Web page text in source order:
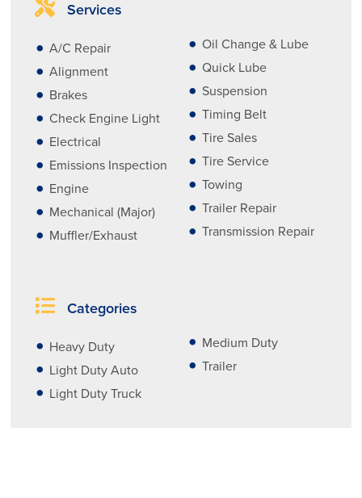
Services
A/C Repair
Alignment
Brakes
Check Engine Light
Electrical
Emissions Inspection
Engine
Mechanical (Major)
Muffler/Exhaust
Oil Change & Lube
Quick Lube
Suspension
Timing Belt
Tire Sales
Tire Service
Towing
Trailer Repair
Transmission Repair
Categories
Heavy Duty
Light Duty Auto
Light Duty Truck
Medium Duty
Trailer